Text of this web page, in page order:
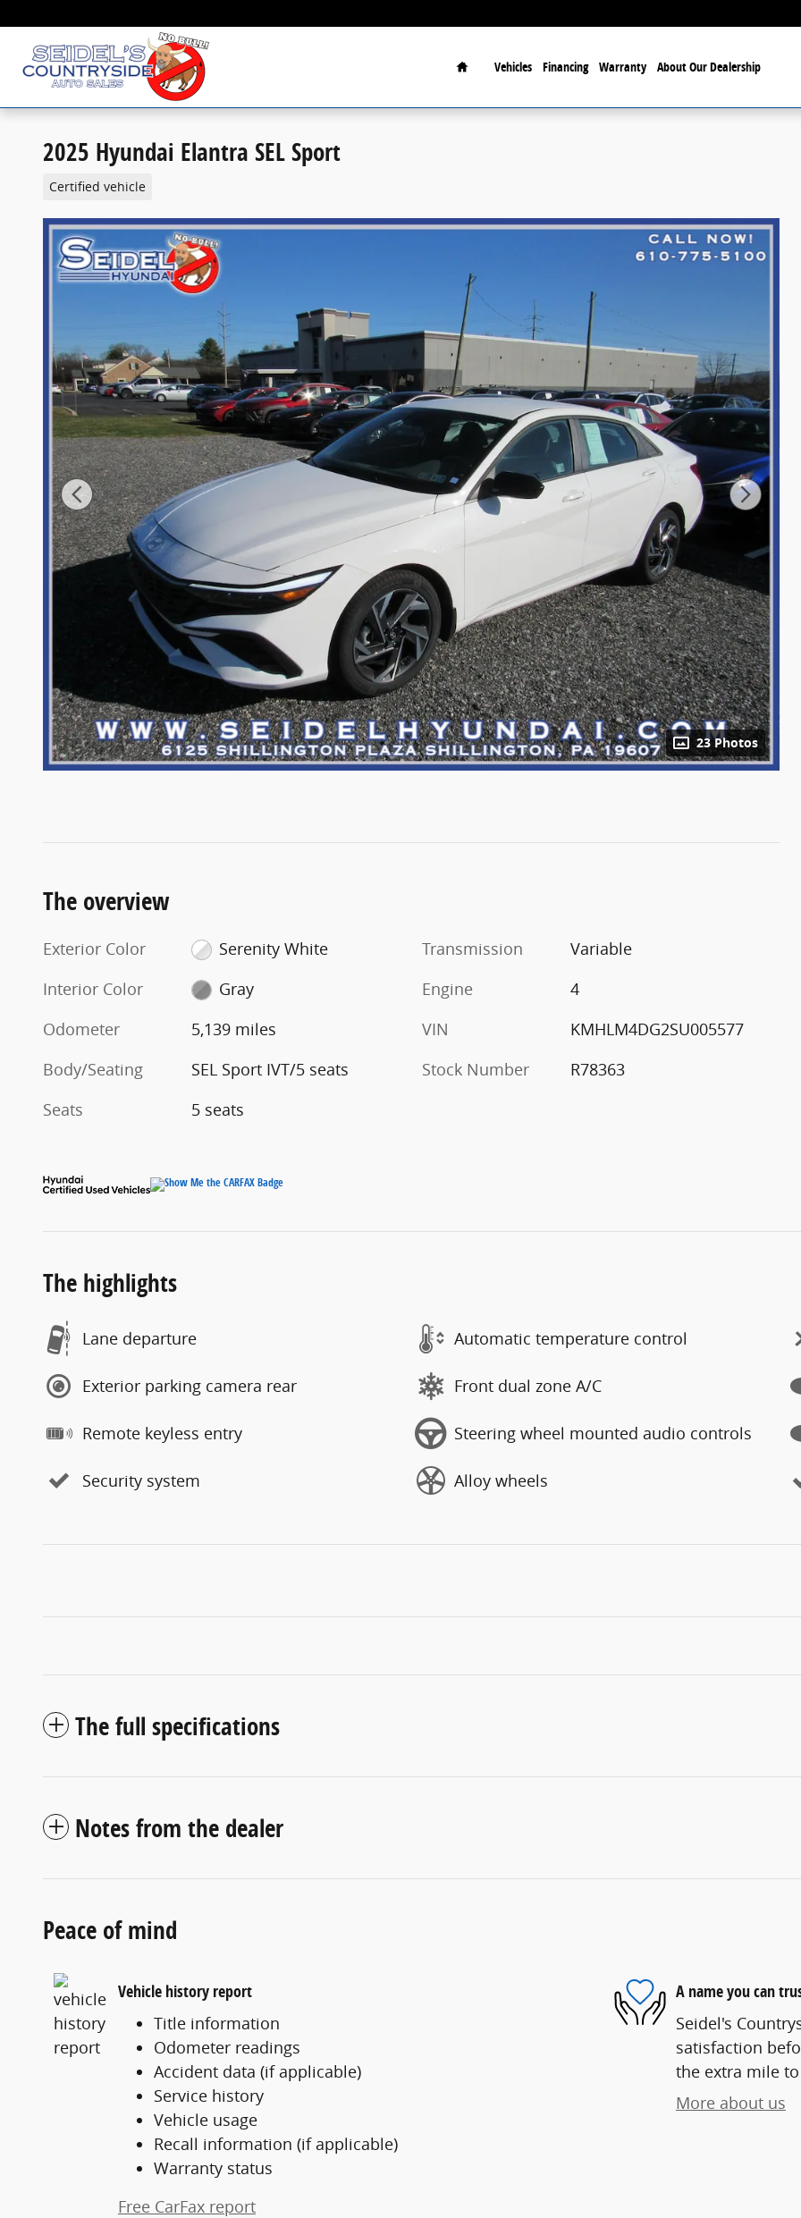
Home
Vehicles Financing Warranty About Our Dealership
2025 Hyundai Elantra SEL Sport
Certified vehicle
23 Photos
The overview
Exterior Color
Serenity White
Interior Color
Gray
Odometer
5,139 miles
Body/Seating
SEL Sport IVT/5 seats
Seats
5 seats
Transmission
Variable
Engine
4
VIN
KMHLM4DG2SU005577
Stock Number
R78363
The highlights
Lane departure Automatic temperature control
Exterior parking camera rear Front dual zone A/C
Remote keyless entry Steering wheel mounted audio controls
Security system Alloy wheels
The full specifications
Notes from the dealer
Peace of mind
Vehicle history report
Title information
Odometer readings
Accident data (if applicable)
Service history
Vehicle usage
Recall information (if applicable)
Warranty status
Free CarFax report
A name you can
Seidel's
satisfaction
the extra mile
More about us